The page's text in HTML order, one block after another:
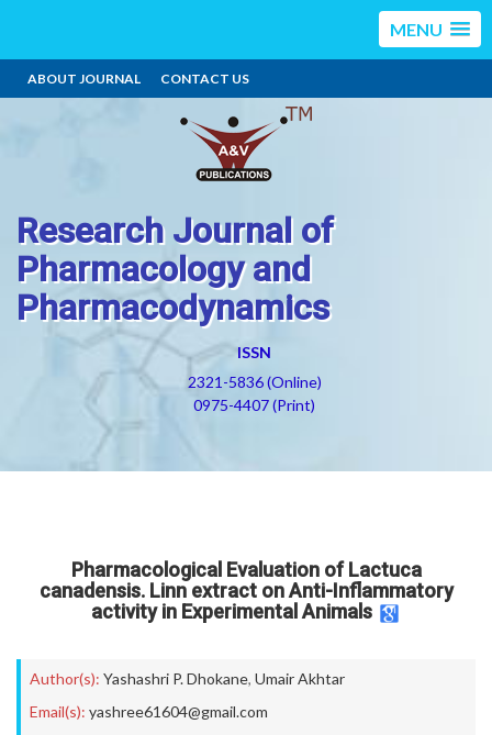
MENU
ABOUT JOURNAL CONTACT US
Research Journal of
Pharmacology and
Pharmacodynamics
ISSN
2321-5836 (Online)
0975-4407 (Print)
Pharmacological Evaluation of Lactuca
canadensis. Linn extract on Anti-Inflammatory
activity in Experimental Animals
Author(s): Yashashri P. Dhokane, Umair Akhtar
Email(s): yashree61604@gmail.com